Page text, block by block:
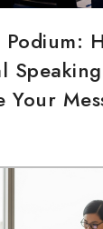
Your